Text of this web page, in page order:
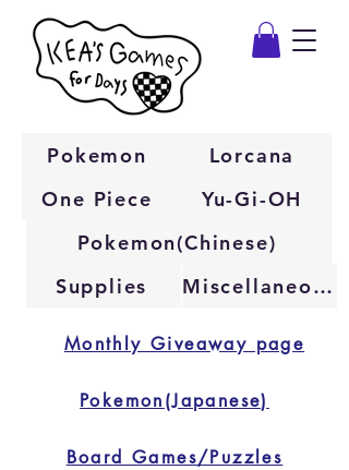
One Piece
Pokemon
Lorcana
Yu-Gi-OH
Pokemon(Chinese)
Monthly Giveaway page
Supplies Miscellaneous
Board Games/Puzzles
Pokemon(Japanese)